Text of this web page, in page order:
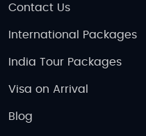
Contact Us
International Packages
India Tour Packages
Visa on Arrival
Blog